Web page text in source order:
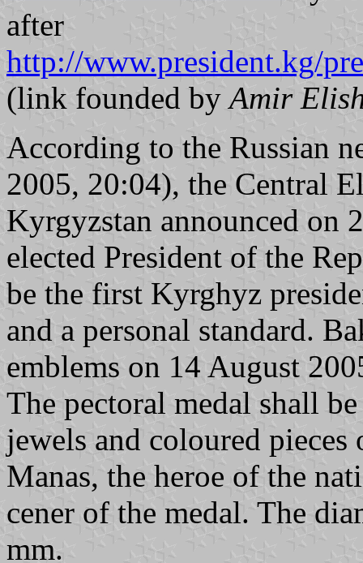
after
http://www.president.kg/
(link founded by Amir
According to the Russian
2005, 20:04), the Central
Kyrgyzstan announced on
elected President of the
be the first Kyrghyz
and a personal standard.
emblems on 14 August
The pectoral medal shall
jewels and coloured
Manas, the heroe of the
cener of the medal. The
mm.